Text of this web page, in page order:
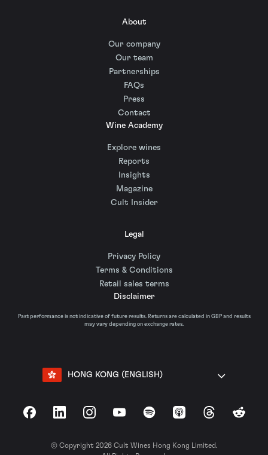
About
Our company
Our team
Partnerships
FAQs
Press
Contact
Wine Academy
Explore wines
Reports
Insights
Magazine
Cult Insider
Legal
Privacy Policy
Terms & Conditions
Retail sales terms
Disclaimer
Past performance is not indicative of future results. Returns are calculated in GBP and results
may vary depending on exchange rates.
HONG KONG (ENGLISH)
FacebookLinkedInInstagramYouTubeSpotify Apple Podcasts
ThreadsReddit
© Copyright 2026 Cult Wines Hong Kong Limited.